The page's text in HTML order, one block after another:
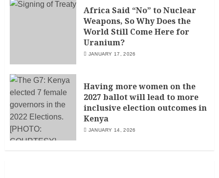
Africa Said “No” to Nuclear
Weapons, So Why Does the
World Still Come Here for
Uranium?
JANUARY 17, 2026
Having more women on the
2027 ballot will lead to more
inclusive election outcomes in
Kenya
JANUARY 14, 2026